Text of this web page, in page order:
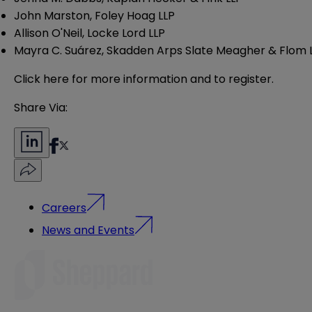
John Marston, Foley Hoag LLP
Allison O'Neil, Locke Lord LLP
Mayra C. Suárez, Skadden Arps Slate Meagher & Flom
Click here for more information and to register.
Share Via:
Careers
News and Events